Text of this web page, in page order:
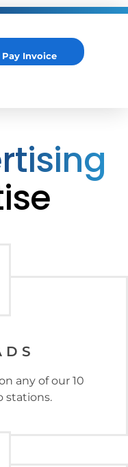
Pay Invoice
any of our 10
stations.